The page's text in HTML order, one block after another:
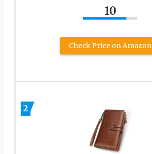
10
Check Price on Amazon
2